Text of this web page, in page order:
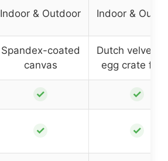
Indoor & Outdoor Indoor &
Spandex-coated
canvas
Dutch velvet
egg crate
✓ ✓
✓ ✓